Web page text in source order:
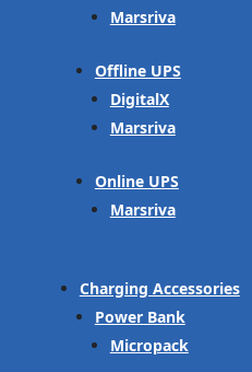
Marsriva
Offline UPS
DigitalX
Marsriva
Online UPS
Marsriva
Charging Accessories
Power Bank
Micropack